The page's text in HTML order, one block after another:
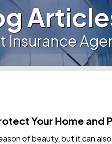
Insurance
Your Home and
of beauty, but it can